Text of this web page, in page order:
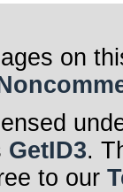
on
GetID3.
to our